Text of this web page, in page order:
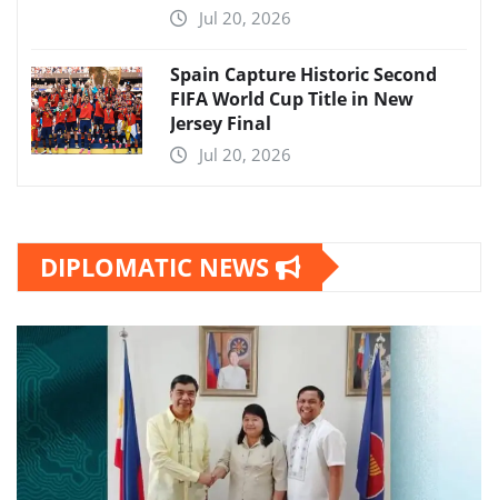
Jul 20, 2026
Spain Capture Historic Second
FIFA World Cup Title in New
Jersey Final
Jul 20, 2026
DIPLOMATIC NEWS